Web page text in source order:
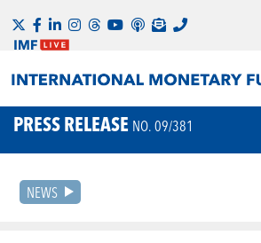
PRESS RELEASE NO. 09/381
NEWS